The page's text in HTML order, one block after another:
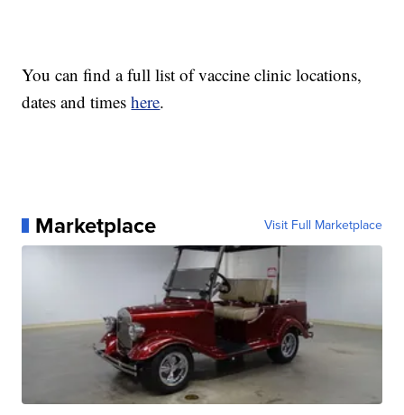
You can find a full list of vaccine clinic locations,
dates and timeshere.
Marketplace Visit Full Marketplace